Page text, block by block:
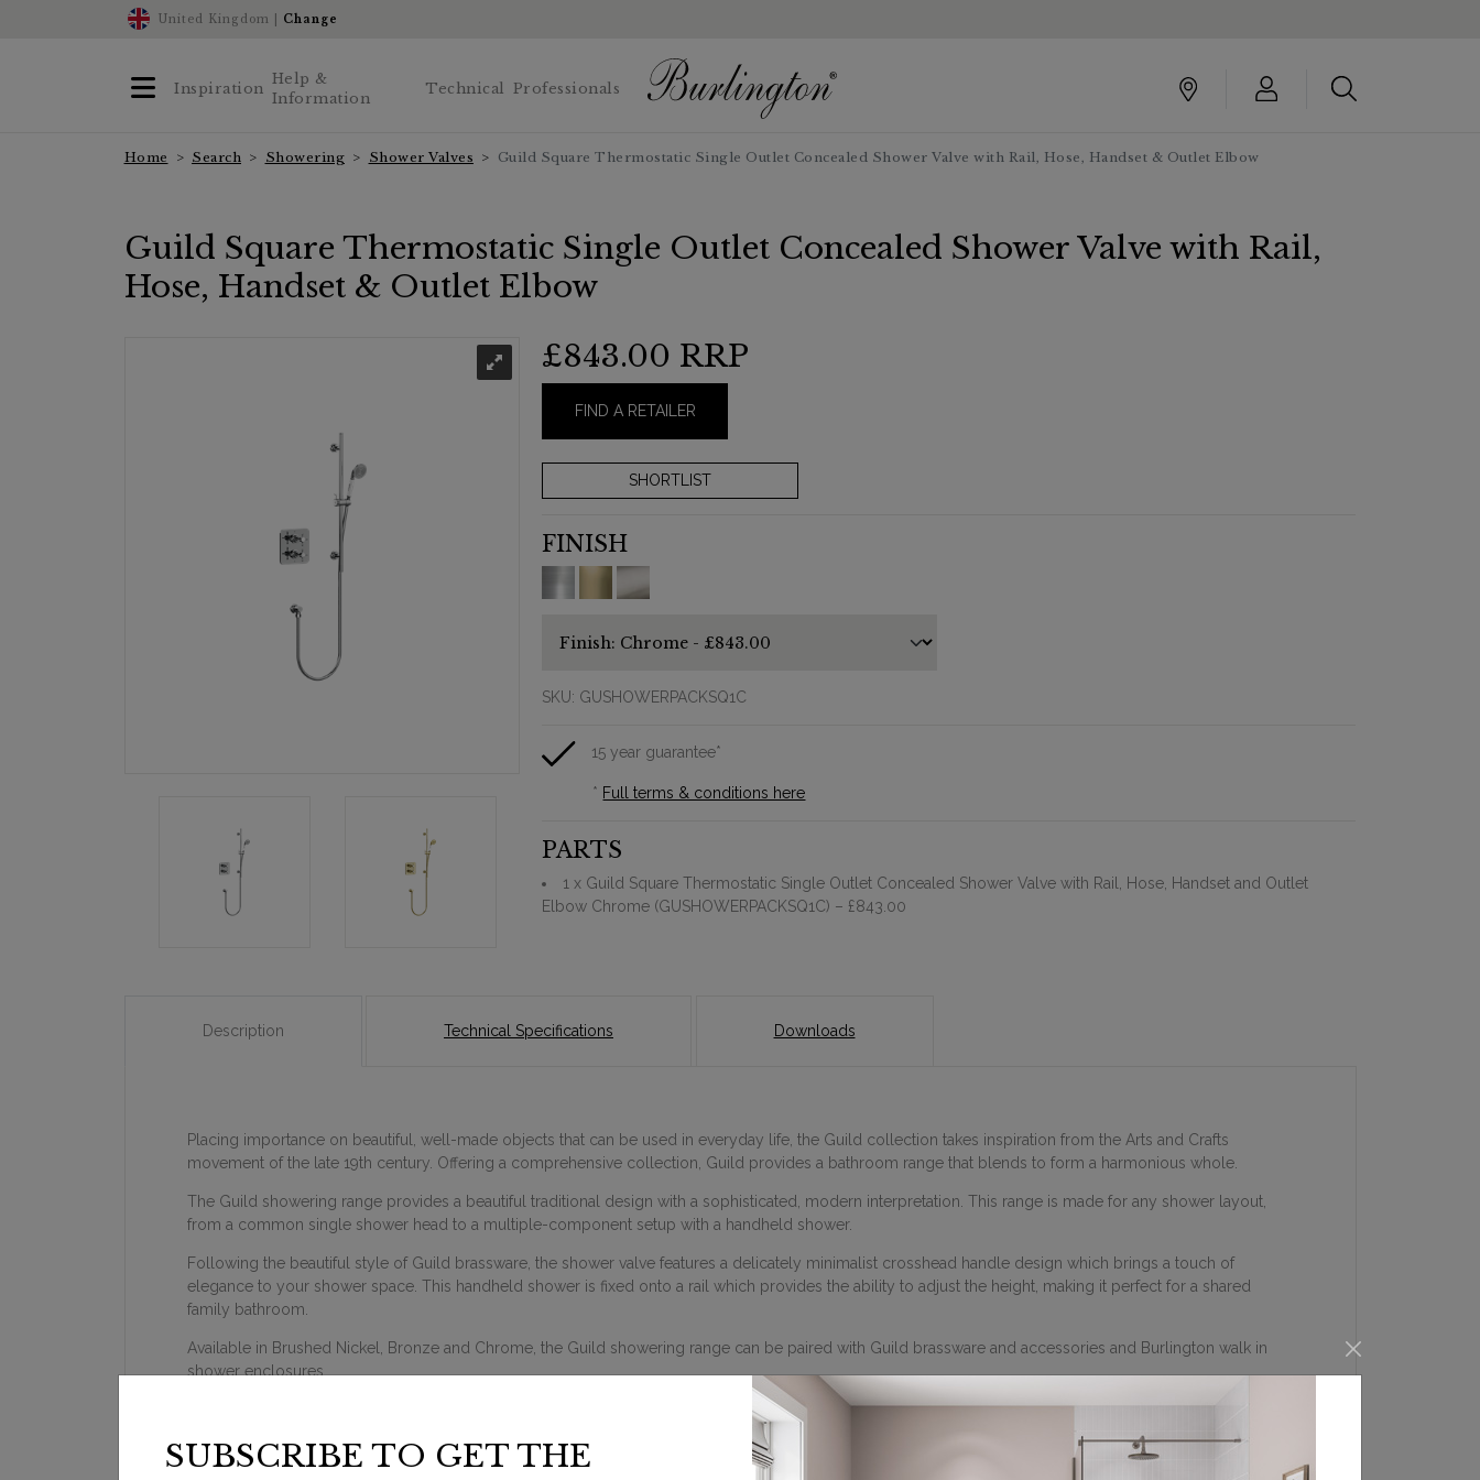
SUBSCRIBE TO GET THE
United Kingdom | Change
Inspiration
Help &
Information
Technical Professionals
Home Search Showering Shower Valves Guild Square Thermostatic Single Outlet Concealed Shower Valve with Rail, Hose, Handset & Outlet Elbow
Guild Square Thermostatic Single Outlet Concealed Shower Valve with Rail,
Hose, Handset & Outlet Elbow
£843.00 RRP
FIND A RETAILER
FINISH
SKU: GUSHOWERPACKSQ1C
15 year guarantee*
* Full terms & conditions here
PARTS
1 x Guild Square Thermostatic Single Outlet Concealed Shower Valve with Rail, Hose, Handset and Outlet
Elbow Chrome (GUSHOWERPACKSQ1C) – £843.00
Description Technical Specifications Downloads
Placing importance on beautiful, well-made objects that can be used in everyday life, the Guild collection takes inspiration from the Arts and Crafts
movement of the late 19th century. Offering a comprehensive collection, Guild provides a bathroom range that blends to form a harmonious whole.
The Guild showering range provides a beautiful traditional design with a sophisticated, modern interpretation. This range is made for any shower layout,
from a common single shower head to a multiple-component setup with a handheld shower.
Following the beautiful style of Guild brassware, the shower valve features a delicately minimalist crosshead handle design which brings a touch of
elegance to your shower space. This handheld shower is fixed onto a rail which provides the ability to adjust the height, making it perfect for a shared
family bathroom.
Available in Brushed Nickel, Bronze and Chrome, the Guild showering range can be paired with Guild brassware and accessories and Burlington walk in
shower enclosures.